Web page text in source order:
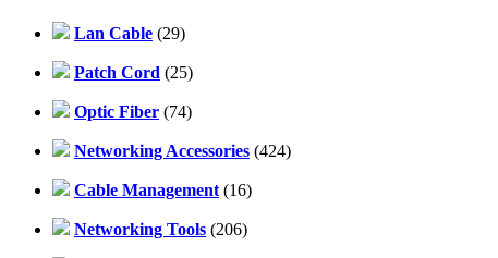
Lan Cable (29)
Patch Cord (25)
Optic Fiber (74)
Networking Accessories (424)
Cable Management (16)
Networking Tools (206)